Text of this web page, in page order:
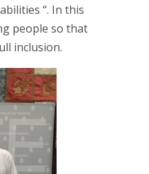
“. In this
people so that
inclusion.